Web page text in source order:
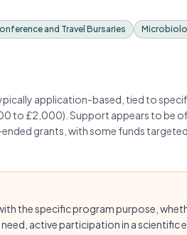
and Travel Bursaries
application-based, tied to
to £2,000). Support appears to be
grants, with some funds
the specific program purpose,
active participation in a scientific